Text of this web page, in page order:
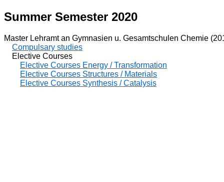
Summer Semester 2020
Master Lehramt an Gymnasien u. Gesamtschulen Chemie
Compulsary studies
Elective Courses
Elective Courses Energy / Transformation
Elective Courses Structures / Materials
Elective Courses Synthesis / Catalysis